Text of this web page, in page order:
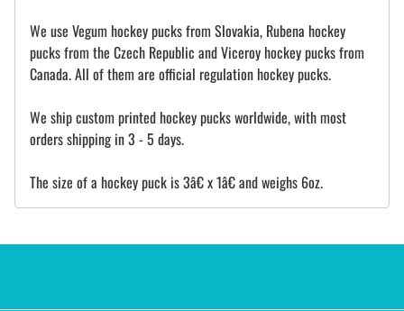
We use Vegum hockey pucks from Slovakia, Rubena hockey
pucks from the Czech Republic and Viceroy hockey pucks from
Canada. All of them are official regulation hockey pucks.
We ship custom printed hockey pucks worldwide, with most
orders shipping in 3 - 5 days.
The size of a hockey puck is 3â€ x 1â€ and weighs 6oz.